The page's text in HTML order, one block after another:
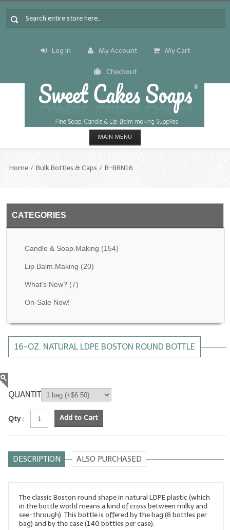
Log In My Account My Cart
Checkout
MAIN MENU
CANDLE & SOAP.MAKING
Fragrance Oils: I thru M
All-Natural Fragrance Oils
All-Natural/Pure Essential Oils
Soapmaking Base Supplies
MELT & POUR Glycerin Soap
Soap Molds
Colorants
Home Bulk Bottles & Caps B-BRN16
CATEGORIES
Candle & Soap.Making (154)
Lip Balm.Making (20)
What's New?(7)
On-Sale Now!
16-OZ. NATURAL LDPE BOSTON ROUND BOTTLE
QUANTITY
Qty : Add to Cart
DESCRIPTION ALSO PURCHASED
The classic Boston round shape in natural LDPE plastic (which
in the bottle world means a kind of cross between milky and
see-through). This bottle is offered by the bag (8 bottles per
bag) and by the case (140 bottles per case).